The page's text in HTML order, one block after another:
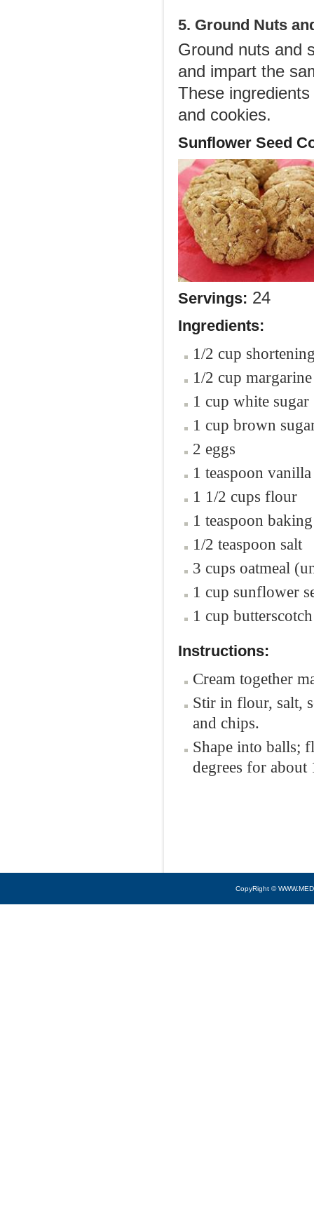
5. Ground Nuts
Ground nuts and
and impart the
These
and cookies.
Sunflower Seed
Servings: 24
Ingredients:
1/2 cup
1/2 cup margarine
1 cup white sugar
1 cup brown
2 eggs
1 teaspoon vanilla
1 1/2 cups flour
1 teaspoon
1/2 teaspoon salt
3 cups oatmeal
1 cup sunflower
1 cup
Instructions:
Cream together
Stir in flour, salt,
and chips.
Shape into balls;
degrees for about
CopyRight ©